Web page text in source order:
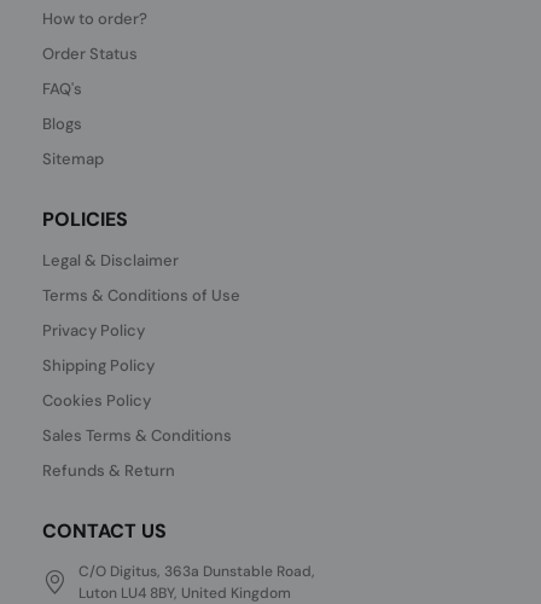
How to order?
Order Status
FAQ's
Blogs
Sitemap
POLICIES
Legal & Disclaimer
Terms & Conditions of Use
Privacy Policy
Shipping Policy
Cookies Policy
Sales Terms & Conditions
Refunds & Return
CONTACT US
C/O Digitus, 363a Dunstable Road,
Luton LU4 8BY, United Kingdom